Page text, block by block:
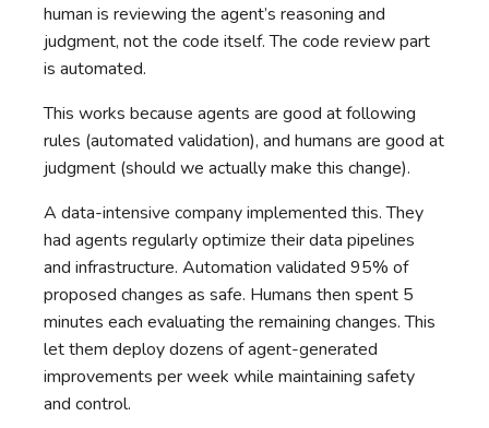
human is reviewing the agent’s reasoning and
judgment, not the code itself. The code review part
is automated.
This works because agents are good at following
rules (automated validation), and humans are good at
judgment (should we actually make this change).
A data-intensive company implemented this. They
had agents regularly optimize their data pipelines
and infrastructure. Automation validated 95% of
proposed changes as safe. Humans then spent 5
minutes each evaluating the remaining changes. This
let them deploy dozens of agent-generated
improvements per week while maintaining safety
and control.